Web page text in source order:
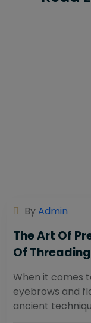
ByAdmin
The Art Of
Of
When it comes
eyebrows and
ancient